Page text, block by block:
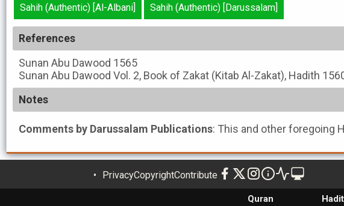
Sahih (Authentic) [Al-Albani] Sahih (Authentic) [Darussalam]
References
Sunan Abu Dawood 1565
Sunan Abu Dawood Vol. 2, Book of Zakat (Kitab Al-Zakat), Hadith
Notes
Comments by Darussalam Publications: This and other foregoing
PrivacyCopyrightContribute
Quran